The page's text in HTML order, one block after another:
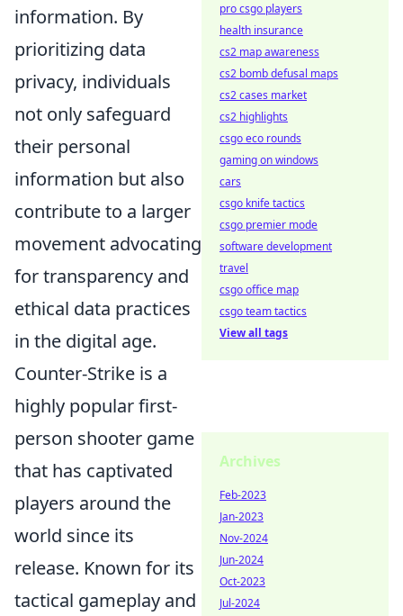
information. By
prioritizing data
privacy, individuals
not only safeguard
their personal
information but also
contribute to a larger
movement advocating
for transparency and
ethical data practices
in the digital age.
Counter-Strike is a
highly popular first-
person shooter game
that has captivated
players around the
world since its
release. Known for its
tactical gameplay and
pro csgo players
health insurance
cs2 map awareness
cs2 bomb defusal maps
cs2 cases market
cs2 highlights
csgo eco rounds
gaming on windows
cars
csgo knife tactics
csgo premier mode
software development
travel
csgo office map
csgo team tactics
View all tags
Archives
Feb-2023
Jan-2023
Nov-2024
Jun-2024
Oct-2023
Jul-2024